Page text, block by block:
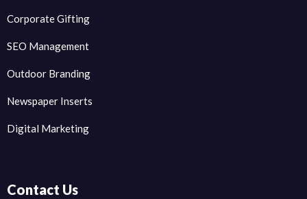
Corporate Gifting
SEO Management
Outdoor Branding
Newspaper Inserts
Digital Marketing
Contact Us